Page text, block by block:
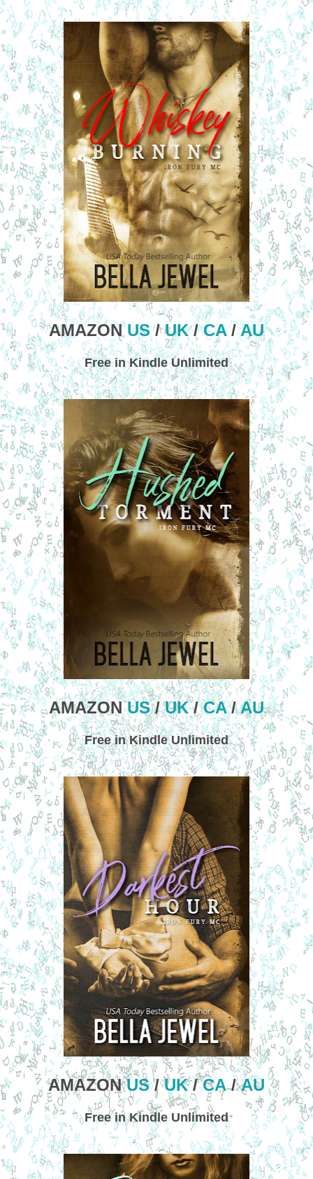
AMAZONUS/UK/CA/AU
Free in Kindle Unlimited
AMAZONUS/UK/CA/AU
Free in Kindle Unlimited
AMAZONUS/UK/CA/AU
Free in Kindle Unlimited